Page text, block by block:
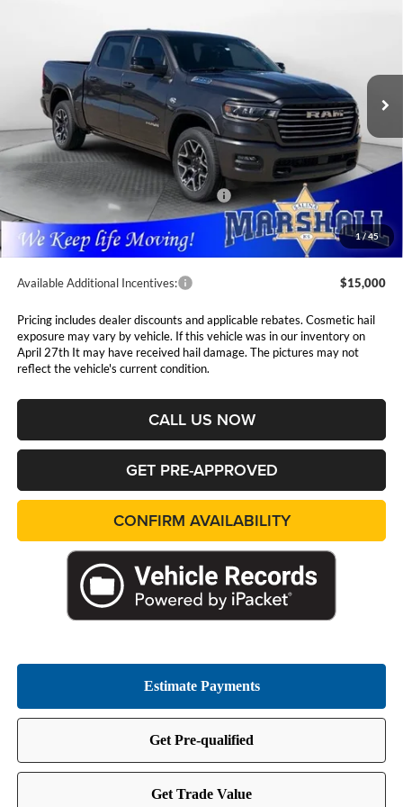
1/45
Price Drop
Marshall Automotive Group
1C6SRFJT8TN282509Stock:5265117Model:DT6P98
In Stock Ext. Int.
YOU SAVE
MARSHALL MARK DOWN
PRICE
Less
MSRP:
$76,490
Marshall Markdown:
-$4,929
National Standalone 12% Below MSRP
Admin Fee:
$411
Available Additional Incentives: $15,000
Pricing includes dealer discounts and applicable rebates. Cosmetic hail
exposure may vary by vehicle. If this vehicle was in our inventory on
April 27th It may have received hail damage. The pictures may not
reflect the vehicle's current condition.
CALL US NOW
GET PRE-APPROVED
CONFIRM AVAILABILITY